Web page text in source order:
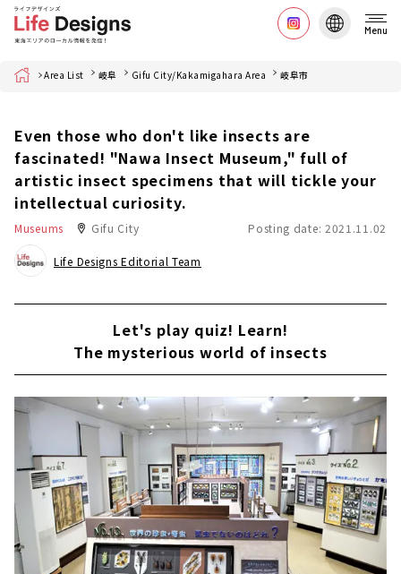
Menu
Home Area List 岐阜 Gifu City/Kakamigahara Area 岐阜市
Even those who don't like insects are
fascinated! "Nawa Insect Museum," full of
artistic insect specimens that will tickle your
intellectual curiosity.
Museums Gifu City Posting date: 2021.11.02
Life Designs Editorial Team
Let's play quiz! Learn!
The mysterious world of insects